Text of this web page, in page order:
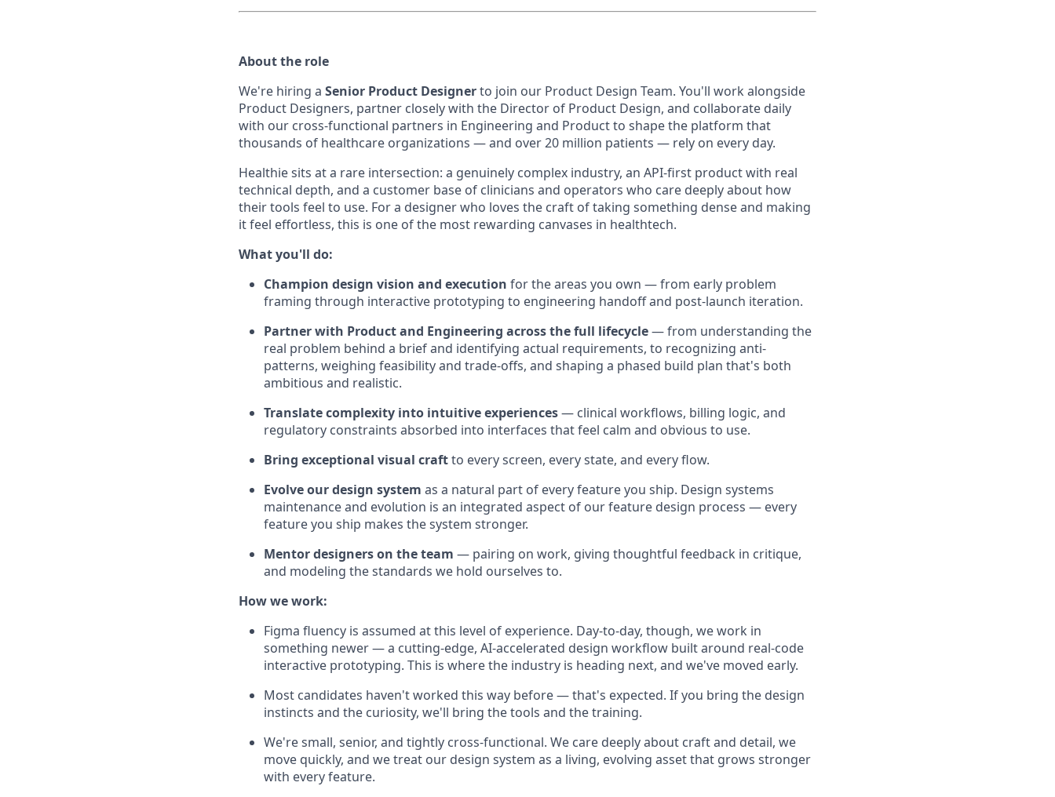
About the role
We're hiring a Senior Product Designerto join our Product Design Team. You'll work alongside
Product Designers, partner closely with the Director of Product Design, and collaborate daily
with our cross-functional partners in Engineering and Product to shape the platform that
thousands of healthcare organizations — and over 20 million patients — rely on every day.
Healthie sits at a rare intersection: a genuinely complex industry, an API-first product with real
technical depth, and a customer base of clinicians and operators who care deeply about how
their tools feel to use. For a designer who loves the craft of taking something dense and making
it feel effortless, this is one of the most rewarding canvases in healthtech.
What you'll do:
Champion design vision and execution for the areas you own — from early problem
framing through interactive prototyping to engineering handoff and post-launch iteration.
Partner with Product and Engineering across the full lifecycle— from understanding the
real problem behind a brief and identifying actual requirements, to recognizing anti-
patterns, weighing feasibility and trade-offs, and shaping a phased build plan that's both
ambitious and realistic.
Translate complexity into intuitive experiences— clinical workflows, billing logic, and
regulatory constraints absorbed into interfaces that feel calm and obvious to use.
Bring exceptional visual craftto every screen, every state, and every flow.
Evolve our design system as a natural part of every feature you ship. Design systems
maintenance and evolution is an integrated aspect of our feature design process — every
feature you ship makes the system stronger.
Mentor designers on the team — pairing on work, giving thoughtful feedback in critique,
and modeling the standards we hold ourselves to.
How we work:
Figma fluency is assumed at this level of experience. Day-to-day, though, we work in
something newer — a cutting-edge, AI-accelerated design workflow built around real-code
interactive prototyping. This is where the industry is heading next, and we've moved early.
Most candidates haven't worked this way before — that's expected. If you bring the design
instincts and the curiosity, we'll bring the tools and the training.
We're small, senior, and tightly cross-functional. We care deeply about craft and detail, we
move quickly, and we treat our design system as a living, evolving asset that grows stronger
with every feature.